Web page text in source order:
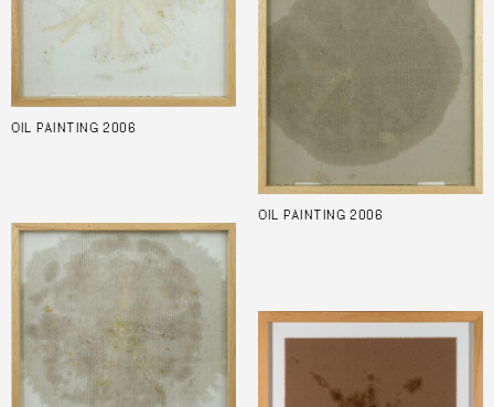
OIL PAINTING 2006
OIL PAINTING 2006